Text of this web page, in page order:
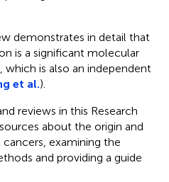
demonstrates in detail that
is a significant molecular
is also an independent
et al.).
reviews in this Research
about the origin and
examining the
and providing a guide